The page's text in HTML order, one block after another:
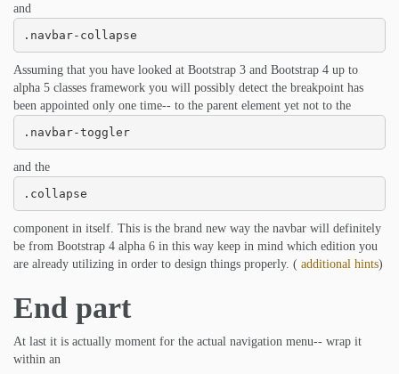
and
.navbar-collapse
Assuming that you have looked at Bootstrap 3 and Bootstrap 4 up to
alpha 5 classes framework you will possibly detect the breakpoint has
been appointed only one time-- to the parent element yet not to the
.navbar-toggler
and the
.collapse
component in itself. This is the brand new way the navbar will definitely
be from Bootstrap 4 alpha 6 in this way keep in mind which edition you
are already utilizing in order to design things properly. ( additional hints)
End part
At last it is actually moment for the actual navigation menu-- wrap it
within an